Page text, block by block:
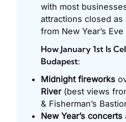
with most
attractions closed
from New Year’s
How January 1st Is
Budapest:
Midnight fireworks
River(best views
& Fisherman’s
New Year’s concerts